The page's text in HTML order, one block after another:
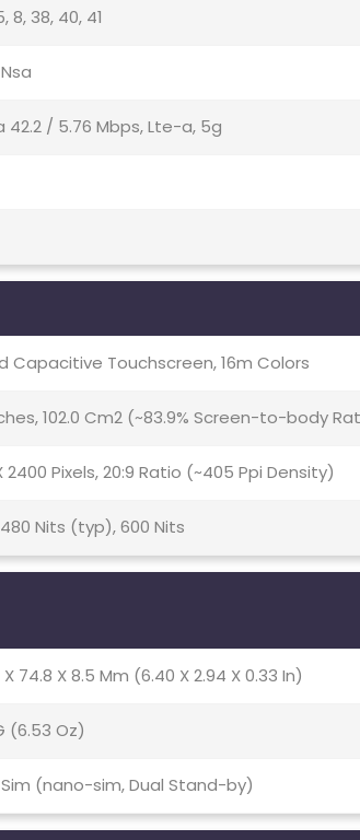
8, 38, 40, 41
42.2 / 5.76 Mbps, Lte-a, 5g
Capacitive Touchscreen, 16m Colors
102.0 Cm2 (~83.9% Screen-to-body
2400 Pixels, 20:9 Ratio (~405 Ppi Density)
Nits (typ), 600 Nits
X 74.8 X 8.5 Mm (6.40 X 2.94 X 0.33 In)
(6.53 Oz)
(nano-sim, Dual Stand-by)